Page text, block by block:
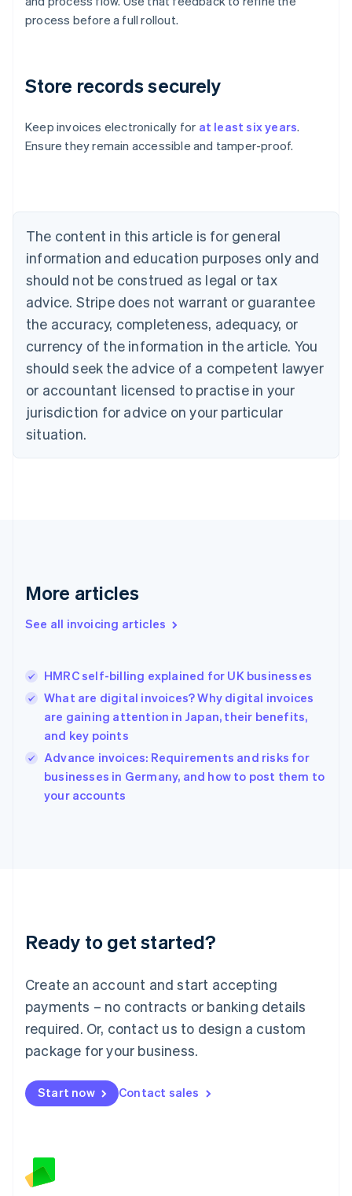
process before a full rollout.
Store records securely
Keep invoices electronically for at least six years.
Ensure they remain accessible and tamper-proof.
The content in this article is for general
information and education purposes only and
should not be construed as legal or tax
advice. Stripe does not warrant or guarantee
the accuracy, completeness, adequacy, or
currency of the information in the article. You
should seek the advice of a competent lawyer
or accountant licensed to practise in your
jurisdiction for advice on your particular
situation.
More articles
See all invoicing articles
HMRC self-billing explained for UK businesses
What are digital invoices? Why digital invoices
are gaining attention in Japan, their benefits,
and key points
Advance invoices: Requirements and risks for
businesses in Germany, and how to post them to
your accounts
Ready to get started?
Create an account and start accepting
payments – no contracts or banking details
required. Or, contact us to design a custom
package for your business.
Start now Contact sales
Australia
NederlandsFrançaisDeutschEnglish
PortuguêsEnglish
Bulgaria
English
Canada
EnglishFrançais
Croatia
Cyprus
English
Czech Republic
English
Denmark
English
Gibraltar
Greece
English 简体中文
Hungary
India
English
Ireland
English
Italy
English
Luxembourg
Mainland China
简体中文
Malaysia
English 简体中文
Malta
Mexico
EspañolEnglish
Netherlands
English
Norway